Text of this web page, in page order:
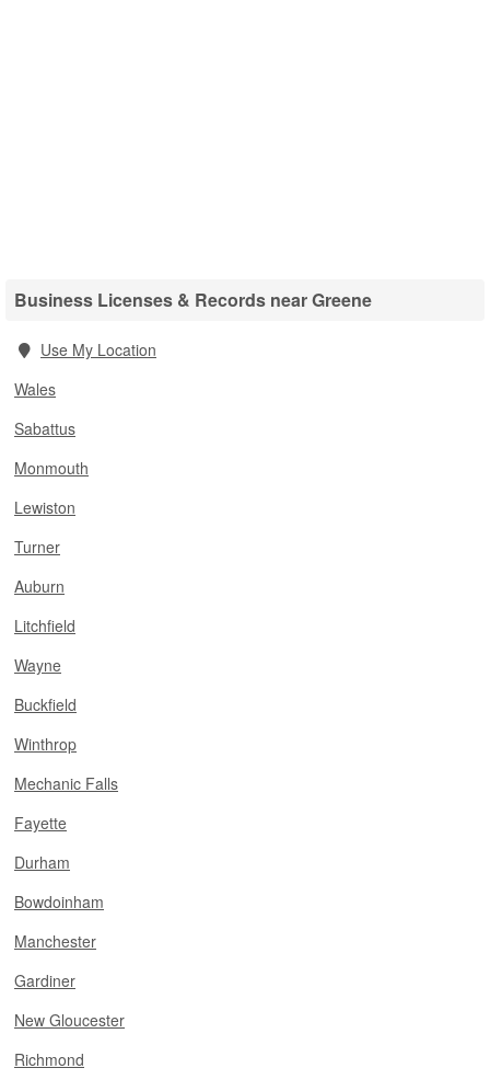
Business Licenses & Records near Greene
Use My Location
Wales
Sabattus
Monmouth
Lewiston
Turner
Auburn
Litchfield
Wayne
Buckfield
Winthrop
Mechanic Falls
Fayette
Durham
Bowdoinham
Manchester
Gardiner
New Gloucester
Richmond